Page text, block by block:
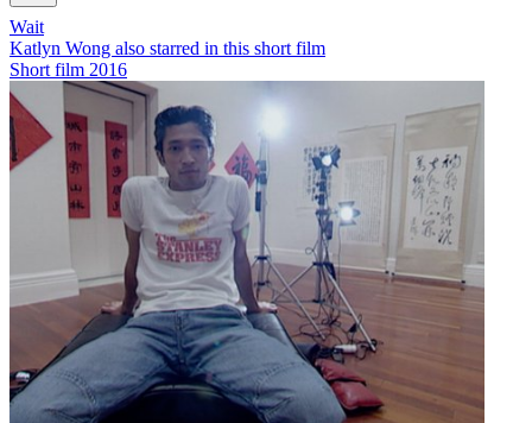
Wait
Katlyn Wong also starred in this short film
Short film 2016